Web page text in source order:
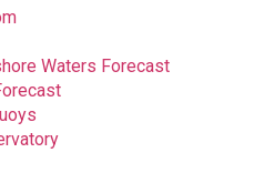
Waters Forecast